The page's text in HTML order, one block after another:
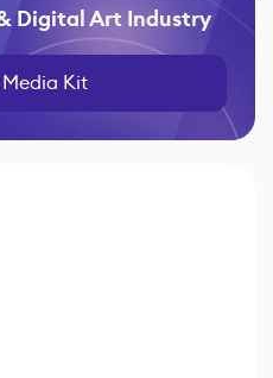
Digital Art Industry
Kit